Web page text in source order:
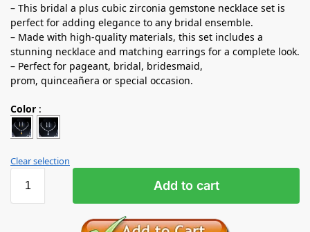
– This bridal a plus cubic zirconia gemstone necklace set is
perfect for adding elegance to any bridal ensemble.
– Made with high-quality materials, this set includes a
stunning necklace and matching earrings for a complete look.
– Perfect for pageant, bridal, bridesmaid,
prom, quinceañera or special occasion.
Color :
Clear selection
Add to cart